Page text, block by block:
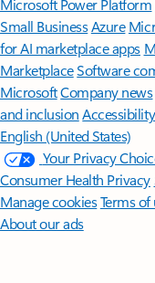
Microsoft Power Platform
Small BusinessAzure
for AI marketplace apps
MarketplaceSoftware
MicrosoftCompany news
and inclusion Accessibility
English (United States)
Your Privacy
Consumer Health Privacy
Manage cookiesTerms of
About our ads